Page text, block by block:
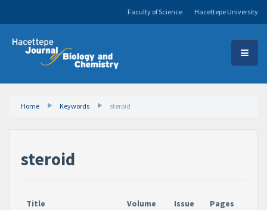
Hacettepe University
Faculty of Science
Home Keywords steroid
steroid
Title Volume Issue Pages